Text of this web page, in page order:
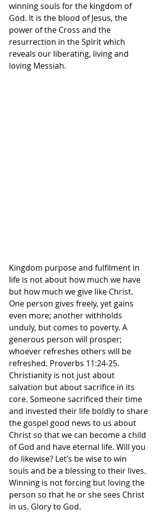
winning souls for the kingdom of
God. It is the blood of Jesus, the
power of the Cross and the
resurrection in the Spirit which
reveals our liberating, living and
loving Messiah.
Kingdom purpose and fulfilment in
life is not about how much we have
but how much we give like Christ.
One person gives freely, yet gains
even more; another withholds
unduly, but comes to poverty. A
generous person will prosper;
whoever refreshes others will be
refreshed. Proverbs‬ ‭11‬:‭24‬-‭25.‬
‭Christianity is not just about
salvation but about sacrifice in its
core. Someone sacrificed their time
and invested their life boldly to share
the gospel good news to us about
Christ so that we can become a child
of God and have eternal life. Will you
do likewise? Let’s be wise to win
souls and be a blessing to their lives.
Winning is not forcing but loving the
person so that he or she sees Christ
in us. Glory to God.